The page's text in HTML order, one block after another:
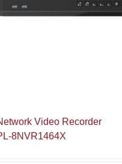
Video Recorder
8NVR1464X